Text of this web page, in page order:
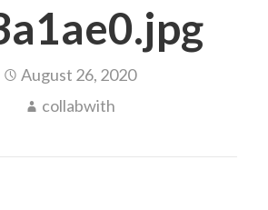
August 26, 2020
collabwith